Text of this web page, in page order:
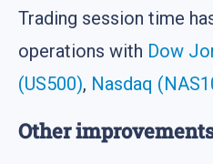
Trading session time
operations with Dow
(US500), Nasdaq
Other